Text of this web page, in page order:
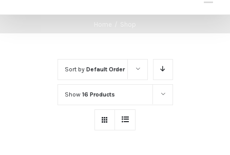
Home Shop
Sort by Default Order
Show 16 Products